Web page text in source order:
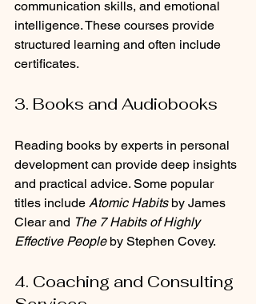
communication skills, and emotional
intelligence. These courses provide
structured learning and often include
certificates.
3. Books and Audiobooks
Reading books by experts in personal
development can provide deep insights
and practical advice. Some popular
titles include Atomic Habits by James
Clear and The 7 Habits of Highly
Effective People by Stephen Covey.
4. Coaching and Consulting